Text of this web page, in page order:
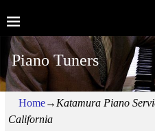
Piano Tuners
Home→ Katamura Piano
California